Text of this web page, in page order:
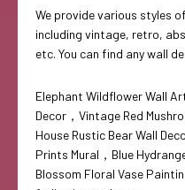
We provide various styles
including vintage, retro,
etc. You can find any wall
Elephant Wildflower Wall
Decor，Vintage Red
House Rustic Bear Wall
Prints Mural，Blue
Blossom Floral Vase